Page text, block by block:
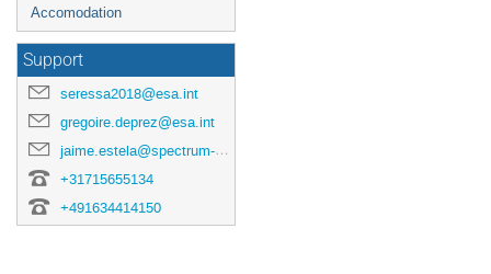
Accomodation
Support
seressa2018@esa.int
gregoire.deprez@esa.int
jaime.estela@spectrum-aerospace.com
+31715655134
+491634414150